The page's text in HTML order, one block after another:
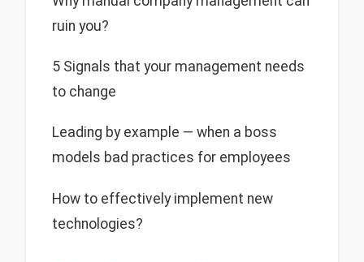
ruin you?
5 Signals that your management needs
to change
Leading by example — when a boss
models bad practices for employees
How to effectively implement new
technologies?